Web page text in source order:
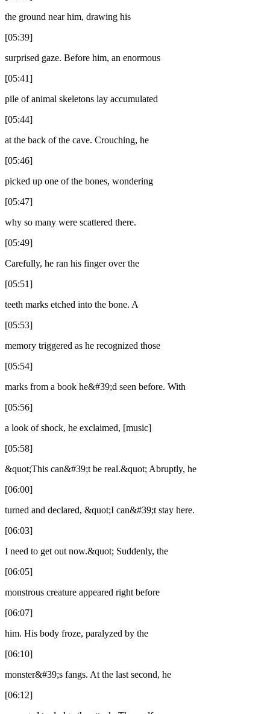
the ground near him, drawing his
[05:39]
surprised gaze. Before him, an enormous
[05:41]
pile of animal skeletons lay accumulated
[05:44]
at the back of the cave. Crouching, he
[05:46]
picked up one of the bones, wondering
[05:47]
why so many were scattered there.
[05:49]
Carefully, he ran his finger over the
[05:51]
teeth marks etched into the bone. A
[05:53]
memory triggered as he recognized those
[05:54]
marks from a book he&#39;d seen before. With
[05:56]
a look of shock, he exclaimed, [music]
[05:58]
&quot;This can&#39;t be real.&quot; Abruptly, he
[06:00]
turned and declared, &quot;I can&#39;t stay here.
[06:03]
I need to get out now.&quot; Suddenly, the
[06:05]
monstrous creature appeared right before
[06:07]
him. His body froze, paralyzed by the
[06:10]
monster&#39;s fangs. At the last second, he
[06:12]